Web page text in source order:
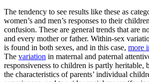
The tendency to see results like these as
women’s and men’s responses to their
confusion. These are general trends that are
and every mother or father. Within-sex
is found in both sexes, and in this case, more
The variation in maternal and paternal
responsiveness to children is partly heritable,
the characteristics of parents’ individual